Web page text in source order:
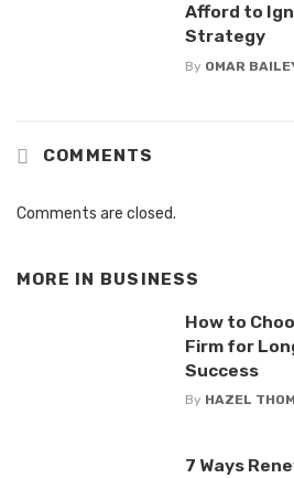
Afford to
Strategy
By OMAR
COMMENTS
Comments are closed.
MORE IN BUSINESS
How to
Firm for
Success
By HAZEL
7 Ways